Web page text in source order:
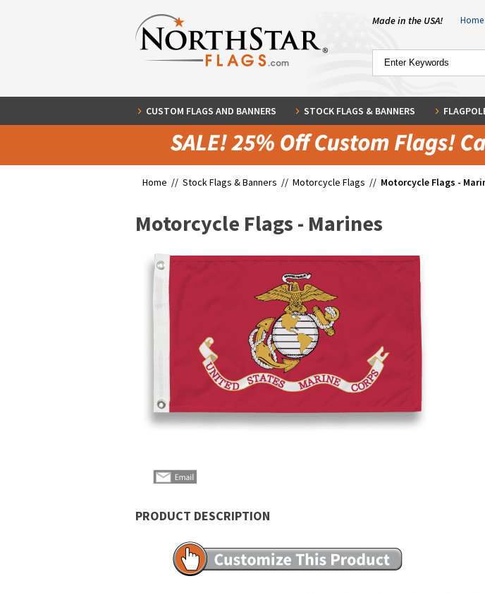
Made in the USA! Home
CUSTOM FLAGS AND BANNERS STOCK FLAGS & BANNERS
Home // Stock Flags & Banners // Motorcycle Flags // Motorcycle Flags -
Motorcycle Flags - Marines
PRODUCT DESCRIPTION